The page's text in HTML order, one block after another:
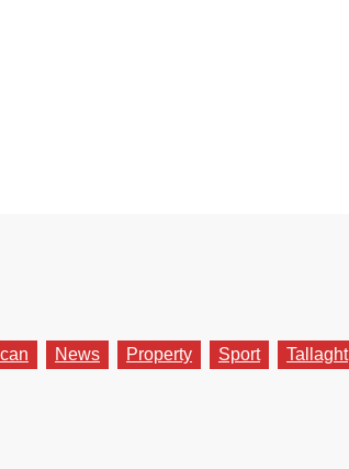
News Property Sport Tallaght